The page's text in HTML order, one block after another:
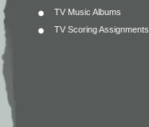
TV Music Albums
TV Scoring Assignments